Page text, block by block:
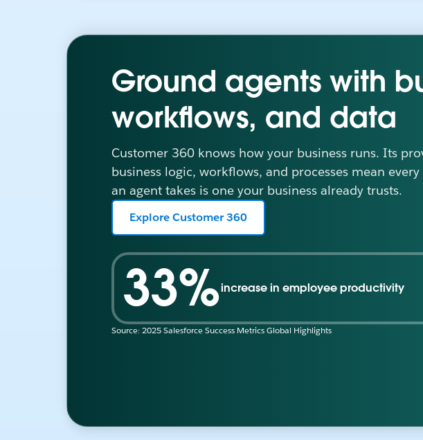
Ground agents with
workflows, and data
Customer 360 knows how your business runs. Its
business logic, workflows, and processes mean
an agent takes is one your business already trusts.
Explore Customer 360
33%increase in employee productivity
Source: 2025 Salesforce Success Metrics Global Highlights